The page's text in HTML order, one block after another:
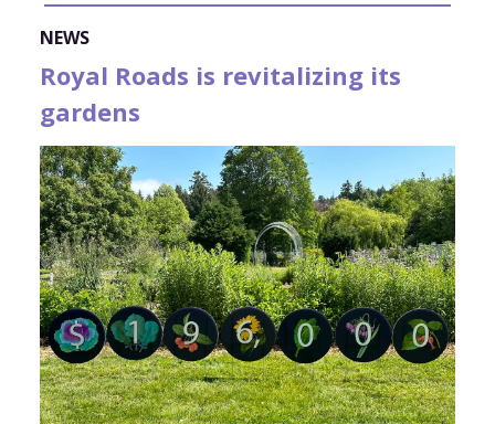
NEWS
Royal Roads is revitalizing its
gardens